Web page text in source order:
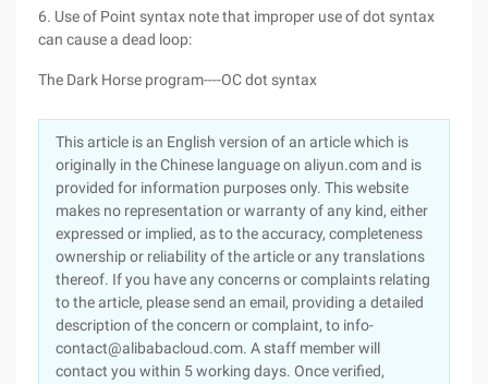
6. Use of Point syntax note that improper use of dot syntax
can cause a dead loop:
The Dark Horse program----OC dot syntax
This article is an English version of an article which is
originally in the Chinese language on aliyun.com and is
provided for information purposes only. This website
makes no representation or warranty of any kind, either
expressed or implied, as to the accuracy, completeness
ownership or reliability of the article or any translations
thereof. If you have any concerns or complaints relating
to the article, please send an email, providing a detailed
description of the concern or complaint, to info-
contact@alibabacloud.com. A staff member will
contact you within 5 working days. Once verified,